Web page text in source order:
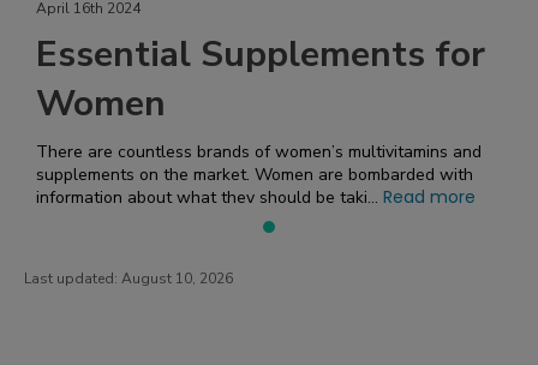
April 16th 2024
Essential Supplements for
Women
There are countless brands of women’s multivitamins and
supplements on the market. Women are bombarded with
information about what they should be taki... Read more
Last updated: August 10, 2026